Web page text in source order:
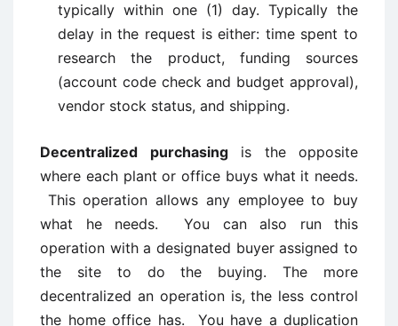
typically within one (1) day. Typically the
delay in the request is either: time spent to
research the product, funding sources
(account code check and budget approval),
vendor stock status, and shipping.
Decentralized purchasingis the opposite
where each plant or office buys what it needs.
This operation allows any employee to buy
what he needs. You can also run this
operation with a designated buyer assigned to
the site to do the buying. The more
decentralized an operation is, the less control
the home office has. You have a duplication